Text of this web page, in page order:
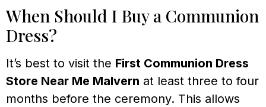
When Should I Buy a Communion
Dress?
It’s best to visit the First Communion Dress
Store Near Me Malvern at least three to four
months before the ceremony. This allows